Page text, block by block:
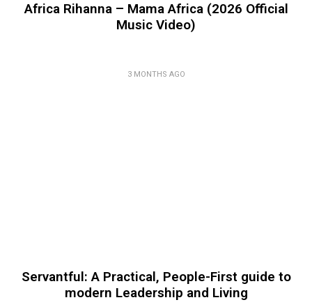
Africa Rihanna – Mama Africa (2026 Official
Music Video)
3 MONTHS AGO
Servantful: A Practical, People-First guide to
modern Leadership and Living